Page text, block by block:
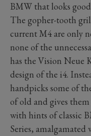
BMW that looks
The gopher-tooth
current M4 are only
none of the
has the Vision Neue
design of the i4.
handpicks some of
of old and gives
with hints of classic
Series,